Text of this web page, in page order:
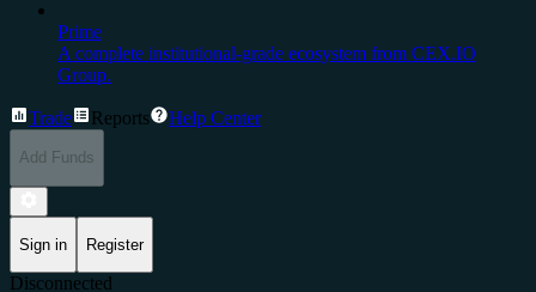
Prime
A complete institutional-grade ecosystem from CEX.IO
Group.
Trade Reports Help Center
Add Funds
Sign in Register
Disconnected